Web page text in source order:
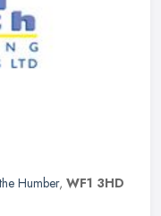
Humber, WF1 3HD